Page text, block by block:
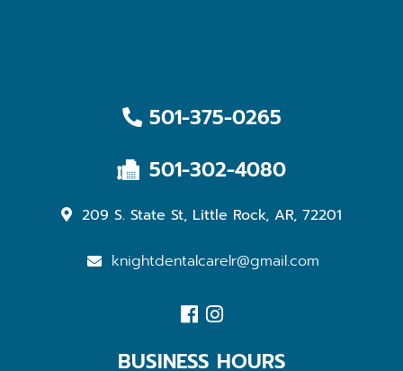
501-375-0265
501-302-4080
209 S. State St, Little Rock, AR, 72201
knightdentalcarelr@gmail.com
BUSINESS HOURS